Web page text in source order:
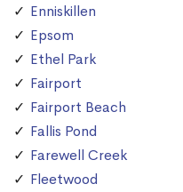
Enniskillen
Epsom
Ethel Park
Fairport
Fairport Beach
Fallis Pond
Farewell Creek
Fleetwood